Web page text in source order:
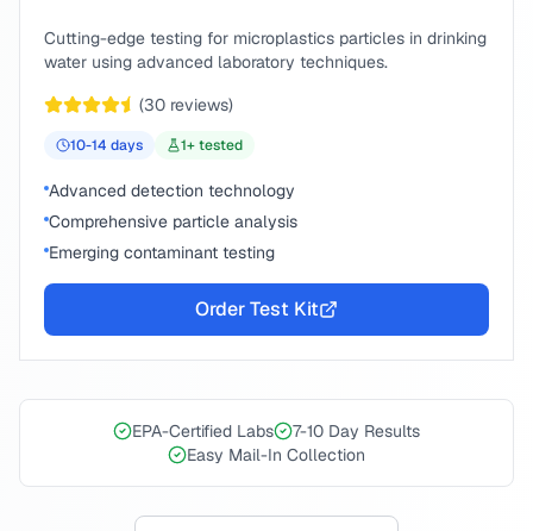
Cutting-edge testing for microplastics particles in drinking
water using advanced laboratory techniques.
(30 reviews)
10-14 days 1+ tested
Advanced detection technology
Comprehensive particle analysis
Emerging contaminant testing
Order Test Kit
EPA-Certified Labs
7-10 Day Results
Easy Mail-In Collection